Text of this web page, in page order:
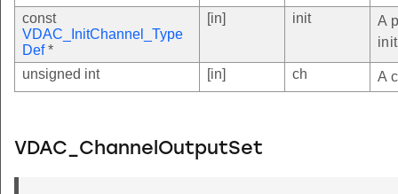
const
VDAC_InitChannel_Type
Def*
[in] init
A
unsigned int [in] ch A
VDAC_ChannelOutputSet